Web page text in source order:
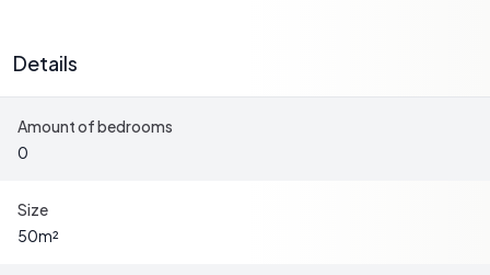
with the seasons. The property is part of a tranquil LNF
(Landbruks-, Natur- og Friluftsområder) area, ensuring a
peaceful and natural environment ideal for leisure and
recreation.
Boating Enthusiast's Dream
Details
Amount of bedrooms
0
Size
50m²